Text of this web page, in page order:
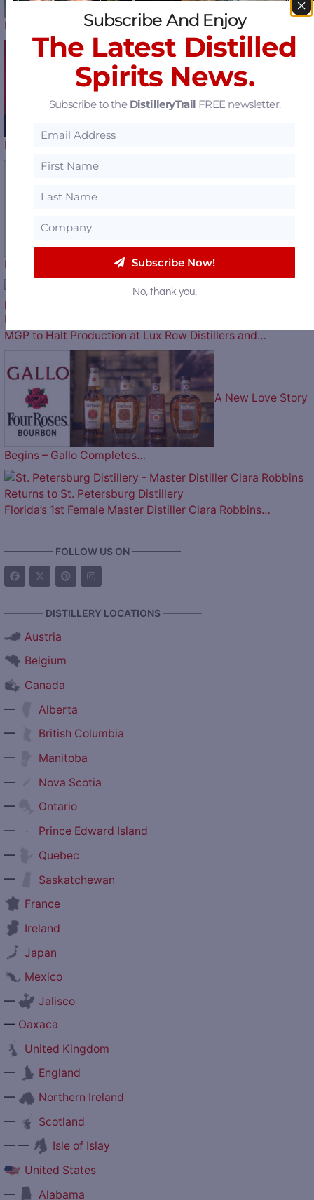
Bourbon Celebrates Our Nation’s…
Play Ball: The
Braves Celebrate their 60th…
Billion to Purchase Brown-Forman
MGP to Halt Production at Lux Row Distillers and…
A New Love Story
Begins – Gallo Completes…
Florida’s 1st Female Master Distiller Clara Robbins…
————— FOLLOW US ON —————
———— DISTILLERY LOCATIONS ————
Austria
Belgium
Canada
—
Alberta
—
British Columbia
—
Manitoba
—
Nova Scotia
—
Ontario
—
Prince Edward Island
—
Quebec
—
Saskatchewan
France
Ireland
Japan
Mexico
—
Jalisco
— Oaxaca
United Kingdom
—
England
—
Northern Ireland
—
Scotland
— —
Isle of Islay
United States
—
Alabama
Subscribe And Enjoy
The Latest Distilled
Spirits News.
Subscribe to the DistilleryTrail FREE newsletter.
Subscribe Now!
No, thank you.